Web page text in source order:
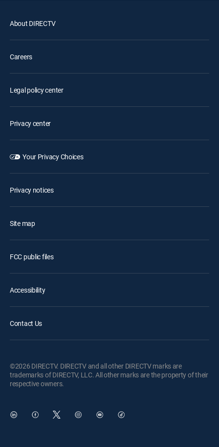
About DIRECTV
Careers
Legal policy center
Privacy center
Your Privacy Choices
Privacy notices
Site map
FCC public files
Accessibility
Contact Us
©2026 DIRECTV. DIRECTV and all other DIRECTV marks are
trademarks of DIRECTV, LLC. All other marks are the property of their
respective owners.